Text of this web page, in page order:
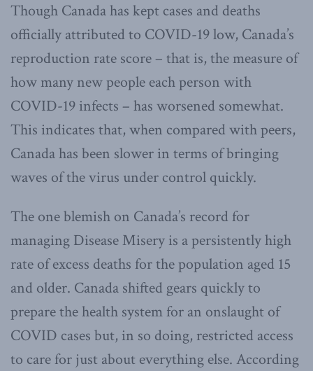
Though Canada has kept cases and deaths
officially attributed to COVID-19 low, Canada’s
reproduction rate score – that is, the measure of
how many new people each person with
COVID-19 infects – has worsened somewhat.
This indicates that, when compared with peers,
Canada has been slower in terms of bringing
waves of the virus under control quickly.
The one blemish on Canada’s record for
managing Disease Misery is a persistently high
rate of excess deaths for the population aged 15
and older. Canada shifted gears quickly to
prepare the health system for an onslaught of
COVID cases but, in so doing, restricted access
to care for just about everything else. According